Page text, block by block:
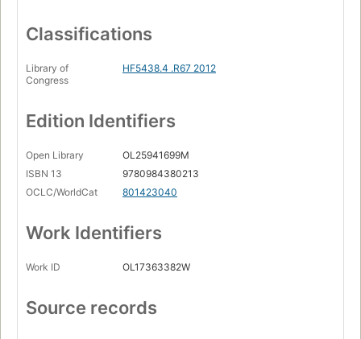
Classifications
Library of
Congress
HF5438.4 .R67 2012
Edition Identifiers
Open Library
OL25941699M
ISBN 13
9780984380213
OCLC/WorldCat
801423040
Work Identifiers
Work ID OL17363382W
Source records